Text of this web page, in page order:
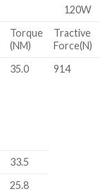
120W
Torque
(NM)
Tractive
Force(N)
35.0
914
33.5
25.8